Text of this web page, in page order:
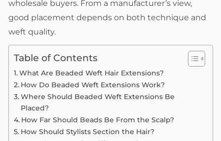
wholesale buyers. From a manufacturer’s view,
good placement depends on both technique and
weft quality.
Table of Contents
What Are Beaded Weft Hair Extensions?
How Do Beaded Weft Extensions Work?
Where Should Beaded Weft Extensions Be
Placed?
How Far Should Beads Be From the Scalp?
How Should Stylists Section the Hair?